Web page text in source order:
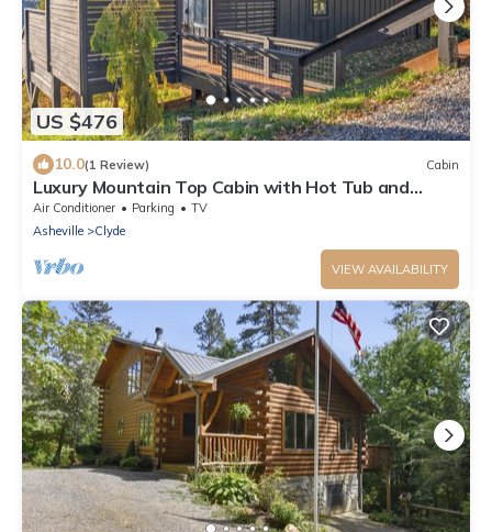
US $476
10.0(1 Review) Cabin
Luxury Mountain Top Cabin with Hot Tub and
Views - Spruce
Air Conditioner Parking
TV
Asheville
Clyde
VIEW AVAILABILITY